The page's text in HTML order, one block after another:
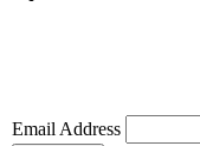
Email Address